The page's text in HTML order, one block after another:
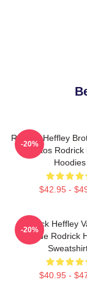
Rodrick Heffley
Chaos
Hoodies
$42.95 -
-20%
Rodrick Heffley
Ride Rodrick
$40.95 -
-20%